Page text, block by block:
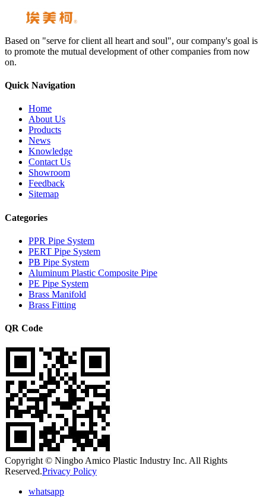
Based on "serve for client all heart and soul", our company's goal is
to promote the mutual development of other companies from now
on.
Quick Navigation
Home
About Us
Products
News
Knowledge
Contact Us
Showroom
Feedback
Sitemap
Categories
PPR Pipe System
PERT Pipe System
PB Pipe System
Aluminum Plastic Composite Pipe
PE Pipe System
Brass Manifold
Brass Fitting
QR Code
Copyright © Ningbo Amico Plastic Industry Inc. All Rights
Reserved.Privacy Policy
whatsapp